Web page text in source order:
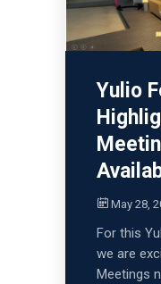
Yulio
May 28,
For this
we are
Meetings